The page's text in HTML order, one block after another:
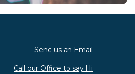
Send us an Email
Call our Office to say Hi